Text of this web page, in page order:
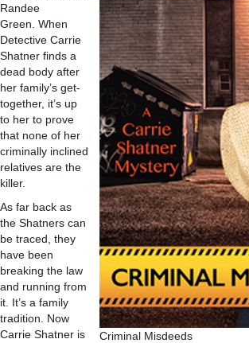
Criminal Misdeeds
Randee
Green. When
Detective Carrie
Shatner finds a
dead body after
her family’s get-
together, it’s up
to her to prove
that none of her
criminally inclined
relatives are the
killer.
As far back as
the Shatners can
be traced, they
have been
breaking the law
and running from
it. It’s a family
tradition. Now
Carrie Shatner is